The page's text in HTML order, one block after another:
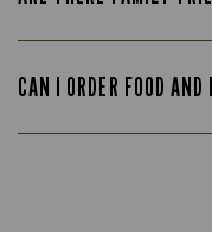
CAN I ORDER FOOD